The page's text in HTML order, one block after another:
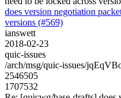
does version negotiation
versions (#569)
ianswett
2018-02-23
quic-issues
/arch/msg/quic-issues/
2546505
1707532